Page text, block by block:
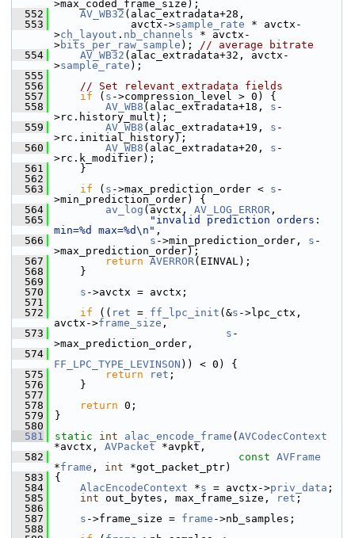
>max_coded_frame_size);
  552
AV_WB32 (alac_extradata+28,
  553
avctx->sample_rate * avctx-
>ch_layout . nb_channels * avctx-
>bits_per_raw_sample ); // average bitrate
  554
AV_WB32 (alac_extradata+32, avctx-
>sample_rate );
  555
  556
// Set relevant extradata fields
  557
if ( s ->compression_level > 0) {
  558
AV_WB8 (alac_extradata+18, s -
>rc.history_mult);
  559
AV_WB8 (alac_extradata+19, s -
>rc.initial_history);
  560
AV_WB8 (alac_extradata+20, s -
>rc.k_modifier);
  561
}
  562
  563
if ( s ->max_prediction_order < s -
>min_prediction_order) {
  564
av_log (avctx, AV_LOG_ERROR ,
  565
"invalid prediction orders:
min=%d max=%d\n" ,
  566
s ->min_prediction_order, s -
>max_prediction_order);
  567
return AVERROR(EINVAL);
  568
}
  569
  570
s ->avctx = avctx;
  571
  572
if (( ret = ff_lpc_init (&s ->lpc_ctx,
avctx->frame_size ,
  573
s -
>max_prediction_order,
  574
FF_LPC_TYPE_LEVINSON )) < 0) {
  575
return ret ;
  576
}
  577
  578
return 0;
  579
}
  580
  581
static int alac_encode_frame ( AVCodecContext
*avctx, AVPacket *avpkt,
  582
const AVFrame
*frame , int *got_packet_ptr)
  583
{
  584
AlacEncodeContext *s = avctx->priv_data ;
  585
int out_bytes, max_frame_size, ret ;
  586
  587
s ->frame_size = frame ->nb_samples;
  588